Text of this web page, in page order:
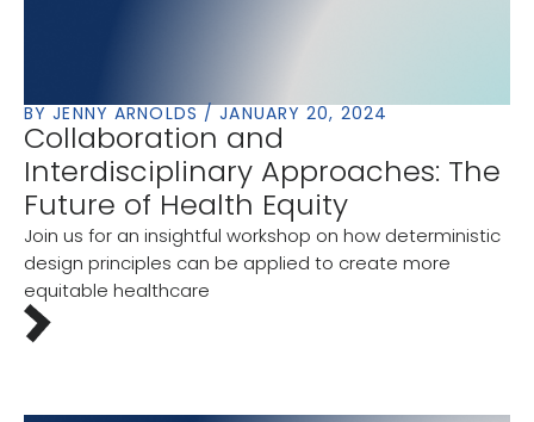
BY JENNY ARNOLDS / JANUARY 20, 2024
Collaboration and
Interdisciplinary Approaches: The
Future of Health Equity
Join us for an insightful workshop on how deterministic
design principles can be applied to create more
equitable healthcare